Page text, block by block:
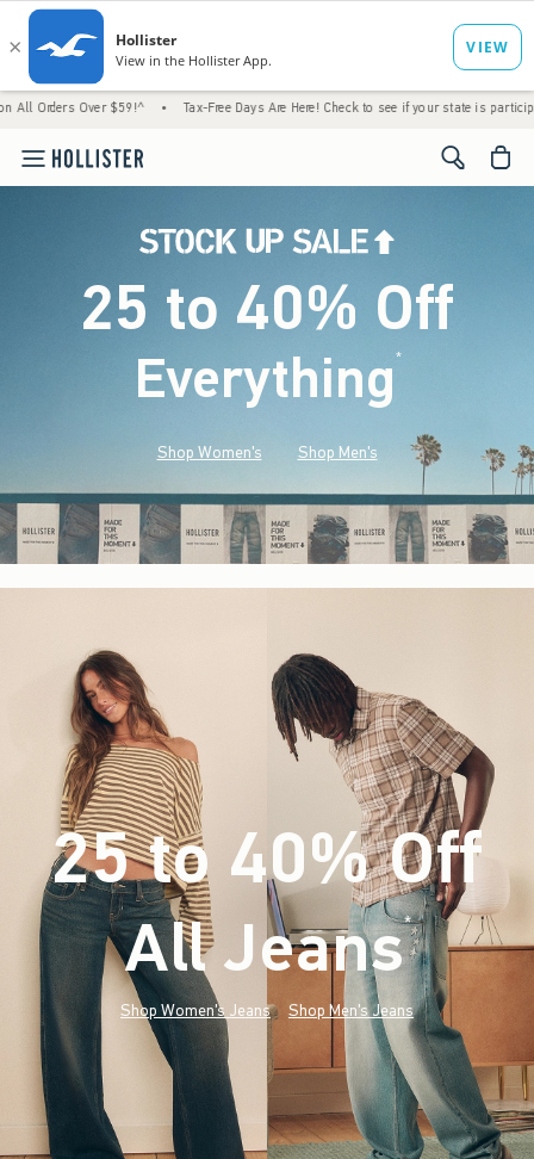
$59!^ • Tax-Free Days Are Here! Check to see if your state is participating. •
<span
25 to 40% Off
Everything*(footnote)
Shop Women's Shop Men's
25 to 40% Off
All Jeans*(footnote)
Shop Women's Jeans Shop Men's Jeans